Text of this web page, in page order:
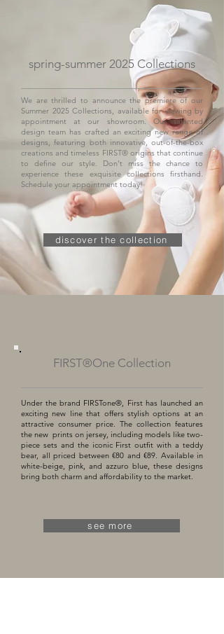
spring-summer 2025 Collections
We are thrilled to announce the premiere of our
Summer 2025 Collections, available for viewing by
appointment at our showroom. Our talented
design team has crafted an exciting new range of
designs, featuring both innovative, out-of-the-box
creations and timeless FIRST® origins that continue
to define our style. Don't miss the chance to
experience these exquisite collections firsthand.
Schedule your appointment today!
discover the collection
FIRST®One Collection
Under the brand FIRSTone®, First has launched an
exciting new line that offers stylish options at an
attractive consumer price. The collection features
the new prints on jersey, including models like two-
piece sets and the iconic First outfit with a teddy
bear, all priced between €80 and €89. Available in
white-beige, pink, and azzuro blue, these designs
bring both charm and affordability to the market.
see more